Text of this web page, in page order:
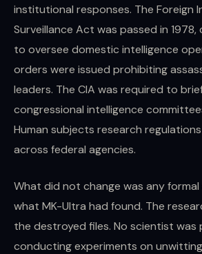
institutional responses. The Foreign
Surveillance Act was passed in
to oversee domestic intelligence
orders were issued prohibiting
leaders. The CIA was required to
congressional intelligence
Human subjects research
across federal agencies.
What did not change was any
what MK-Ultra had found. The
the destroyed files. No scientist
conducting experiments on